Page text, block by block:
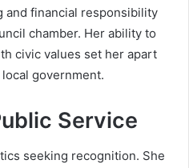
and financial responsibility
chamber. Her ability to
civic values set her apart
government.
Service
seeking recognition. She